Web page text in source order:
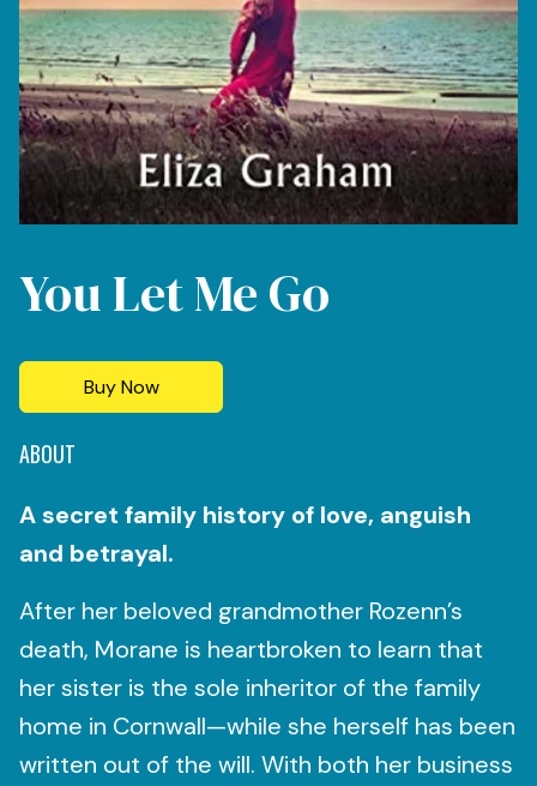
You Let Me Go
Buy Now
ABOUT
A secret family history of love, anguish
and betrayal.
After her beloved grandmother Rozenn’s
death, Morane is heartbroken to learn that
her sister is the sole inheritor of the family
home in Cornwall—while she herself has been
written out of the will. With both her business